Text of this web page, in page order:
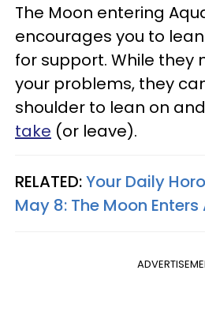
The Moon entering
encourages you to
for support. While they
your problems, they
shoulder to lean on and
take (or leave).
RELATED:Your Daily
May 8: The Moon